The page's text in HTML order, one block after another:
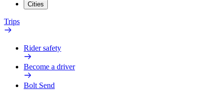
Cities
Trips
Rider safety
Become a driver
Bolt Send